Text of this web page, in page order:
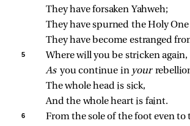
They have forsaken Yahweh;
They have spurned the Holy One
They have become estranged
5
Where will you be stricken again,
As you continue in your
The whole head is sick,
And the whole heart is faint.
6
From the sole of the foot even to